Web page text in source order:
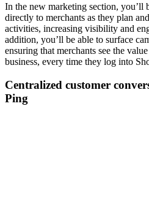
In the new marketing section, you’ll
directly to merchants as they plan
activities, increasing visibility and
addition, you’ll be able to surface
ensuring that merchants see the
business, every time they log into
Centralized customer
Ping